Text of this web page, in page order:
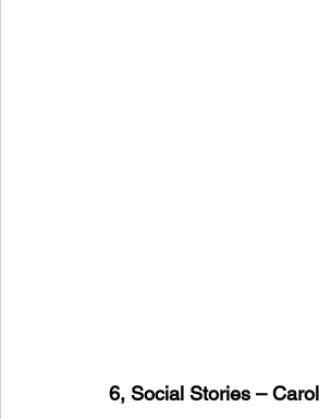
6, Social Stories –